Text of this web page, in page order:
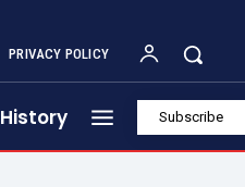
PRIVACY POLICY
History Subscribe